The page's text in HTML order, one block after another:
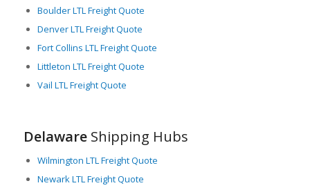
Boulder LTL Freight Quote
Denver LTL Freight Quote
Fort Collins LTL Freight Quote
Littleton LTL Freight Quote
Vail LTL Freight Quote
DelawareShipping Hubs
Wilmington LTL Freight Quote
Newark LTL Freight Quote